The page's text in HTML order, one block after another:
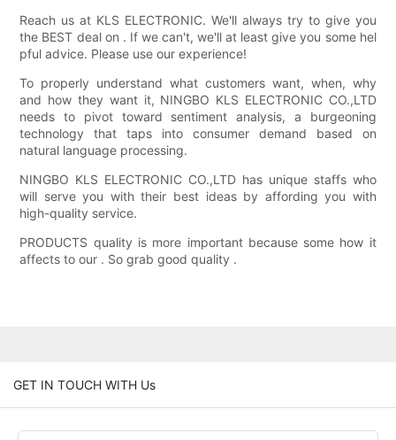
Reach us at KLS ELECTRONIC. We'll always try to give you
the BEST deal on . If we can't, we'll at least give you some hel
pful advice. Please use our experience!
To properly understand what customers want, when, why
and how they want it, NINGBO KLS ELECTRONIC CO.,LTD
needs to pivot toward sentiment analysis, a burgeoning
technology that taps into consumer demand based on
natural language processing.
NINGBO KLS ELECTRONIC CO.,LTD has unique staffs who
will serve you with their best ideas by affording you with
high-quality service.
PRODUCTS quality is more important because some how it
affects to our . So grab good quality .
GET IN TOUCH WITH Us